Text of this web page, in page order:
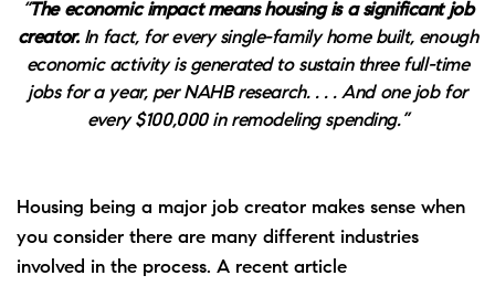
“The economic impact means housing is a significant job
creator.In fact, for every single-family home built, enough
economic activity is generated to sustain three full-time
jobs for a year, per NAHB research. . . . And one job for
every $100,000 in remodeling spending.”
Housing being a major job creator makes sense when
you consider there are many different industries
involved in the process. A recent article